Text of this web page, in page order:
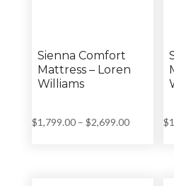
Sienna Comfort
Mattress – Loren
Williams
$1,799.00 – $2,699.00Price
$